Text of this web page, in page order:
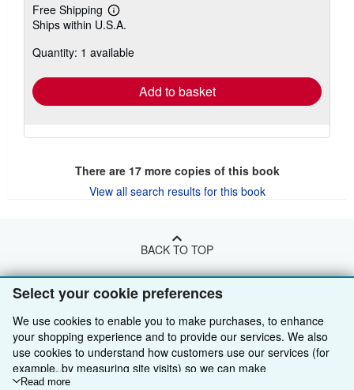
Select your cookie preferences
We use cookies to enable you to make purchases, to enhance
your shopping experience and to provide our services. We also
use cookies to understand how customers use our services (for
example, by measuring site visits) so we can make
improvements. If you agree, we'll also use third-party cookies to
Read more
Free Shipping
Learn
more
shipping
Ships within U.S.A.
Quantity: 1 available
Add to basket
There are 17more copies of this book
View all search results for this book
BACK TO TOP
Shop With Us
Advanced Search
Browse Collections
My Account
Sell With Us
Start Selling
Join Our Affiliate Programme
About Us
About AbeBooks
Find Help